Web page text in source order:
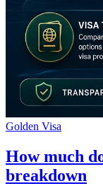
Golden Visa
How much
breakdown